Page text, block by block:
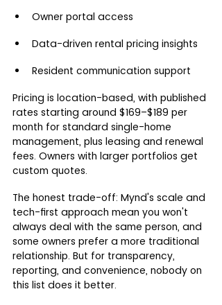
Owner portal access
Data-driven rental pricing insights
Resident communication support
Pricing is location-based, with published
rates starting around $169–$189 per
month for standard single-home
management, plus leasing and renewal
fees. Owners with larger portfolios get
custom quotes.
The honest trade-off: Mynd's scale and
tech-first approach mean you won't
always deal with the same person, and
some owners prefer a more traditional
relationship. But for transparency,
reporting, and convenience, nobody on
this list does it better.